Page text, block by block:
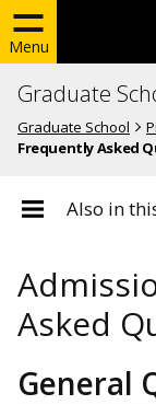
Menu
Graduate
Graduate School
Frequently Asked
Also in
Asked
General